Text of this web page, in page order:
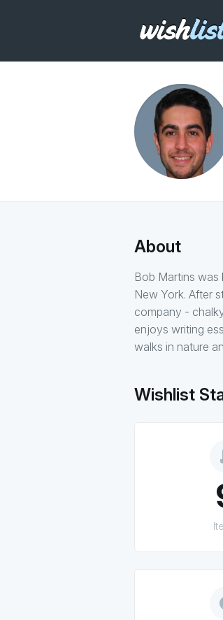
About
Bob Martins was
New York. After
company -
enjoys writing
walks in nature
Wishlist